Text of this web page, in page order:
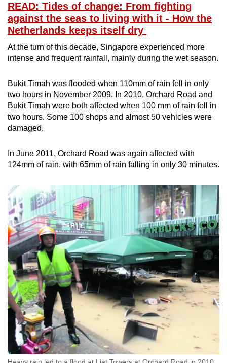
READ: Tides of change: From fighting
against the seas to living with it - How the
Netherlands keeps itself dry
At the turn of this decade, Singapore experienced more
intense and frequent rainfall, mainly during the wet season.
Bukit Timah was flooded when 110mm of rain fell in only
two hours in November 2009. In 2010, Orchard Road and
Bukit Timah were both affected when 100 mm of rain fell in
two hours. Some 100 shops and almost 50 vehicles were
damaged.
In June 2011, Orchard Road was again affected with
124mm of rain, with 65mm of rain falling in only 30 minutes.